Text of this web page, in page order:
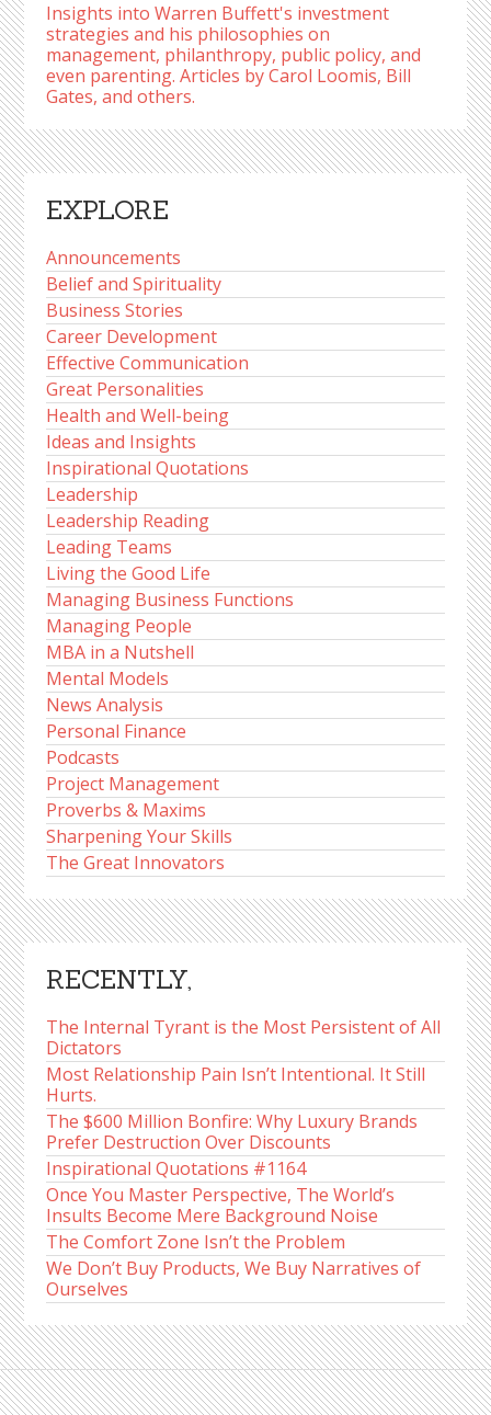
Insights into Warren Buffett's investment
strategies and his philosophies on
management, philanthropy, public policy, and
even parenting. Articles by Carol Loomis, Bill
Gates, and others.
EXPLORE
Announcements
Belief and Spirituality
Business Stories
Career Development
Effective Communication
Great Personalities
Health and Well-being
Ideas and Insights
Inspirational Quotations
Leadership
Leadership Reading
Leading Teams
Living the Good Life
Managing Business Functions
Managing People
MBA in a Nutshell
Mental Models
News Analysis
Personal Finance
Podcasts
Project Management
Proverbs & Maxims
Sharpening Your Skills
The Great Innovators
RECENTLY,
The Internal Tyrant is the Most Persistent of All
Dictators
Most Relationship Pain Isn’t Intentional. It Still
Hurts.
The $600 Million Bonfire: Why Luxury Brands
Prefer Destruction Over Discounts
Inspirational Quotations #1164
Once You Master Perspective, The World’s
Insults Become Mere Background Noise
The Comfort Zone Isn’t the Problem
We Don’t Buy Products, We Buy Narratives of
Ourselves